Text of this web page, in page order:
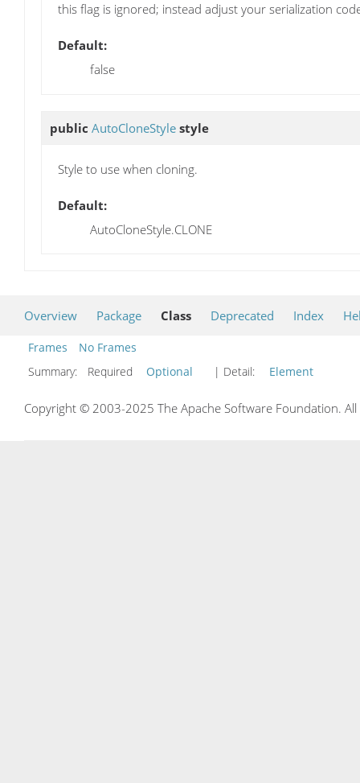
this flag is ignored; instead adjust your serialization
Default:
false
public AutoCloneStyle style
Style to use when cloning.
Default:
AutoCloneStyle.CLONE
Overview Package Class Deprecated Index
Frames
No Frames
Summary:
Required Optional | Detail: Element
Copyright © 2003-2025 The Apache Software Foundation.